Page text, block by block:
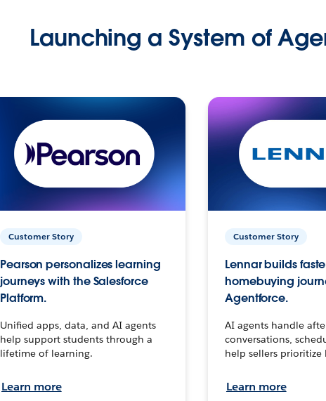
Launching a System of
Customer Story
Pearson personalizes learning
journeys with the Salesforce
Platform.
Unified apps, data, and AI agents
help support students through a
lifetime of learning.
Learn more
Customer Story
Lennar builds
homebuying
Agentforce.
AI agents handle
conversations,
help sellers prioritize
Learn more